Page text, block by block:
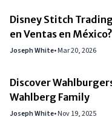
Disney Stitch
en Ventas en México?
Joseph White•Mar 20, 2026
Discover
Wahlberg Family
Joseph White•Nov 19, 2025